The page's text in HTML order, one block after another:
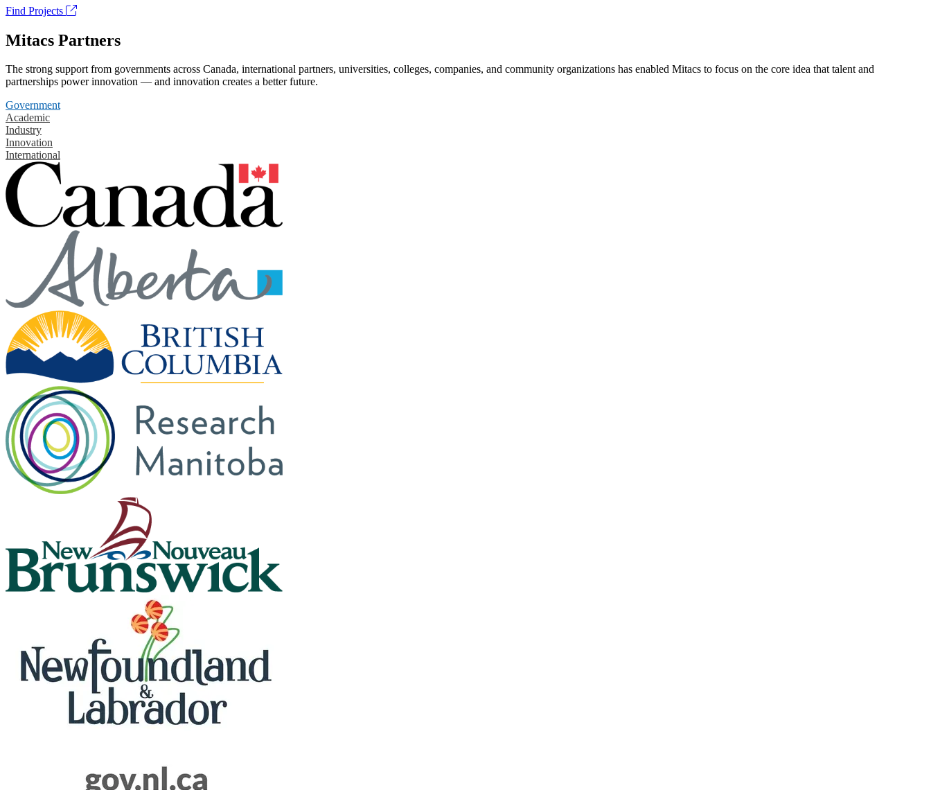
Find Projects
Mitacs Partners
The strong support from governments across Canada, international partners, universities, colleges, companies, and community organizations has enabled Mitacs to focus on the core idea that talent and
partnerships power innovation — and innovation creates a better future.
Government
Academic
Industry
Innovation
International